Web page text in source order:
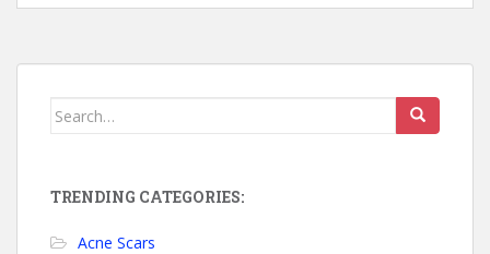
Search for:
TRENDING CATEGORIES:
Acne Scars